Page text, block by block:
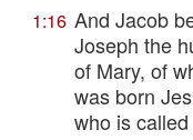
1:16 And Jacob
Joseph the
of Mary, of
was born
who is